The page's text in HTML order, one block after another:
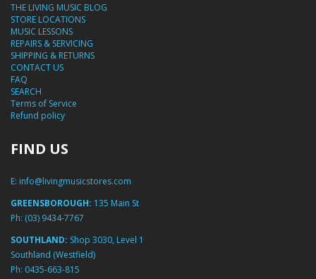
THE LIVING MUSIC BLOG
STORE LOCATIONS
MUSIC LESSONS
REPAIRS & SERVICING
SHIPPING & RETURNS
CONTACT US
FAQ
SEARCH
Terms of Service
Refund policy
FIND US
E: info@livingmusicstores.com
GREENSBOROUGH: 135 Main St
Ph: (03) 9434-7767
SOUTHLAND: Shop 3030, Level 1
Southland (Westfield)
Ph: 0435-663-815